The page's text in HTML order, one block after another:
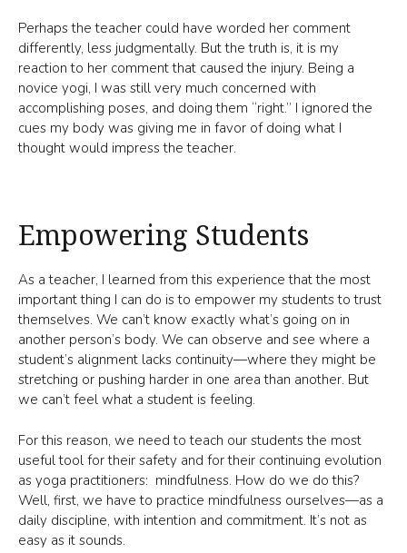
Perhaps the teacher could have worded her comment
differently, less judgmentally. But the truth is, it is my
reaction to her comment that caused the injury. Being a
novice yogi, I was still very much concerned with
accomplishing poses, and doing them “right.” I ignored the
cues my body was giving me in favor of doing what I
thought would impress the teacher.
Empowering Students
As a teacher, I learned from this experience that the most
important thing I can do is to empower my students to trust
themselves. We can’t know exactly what’s going on in
another person’s body. We can observe and see where a
student’s alignment lacks continuity—where they might be
stretching or pushing harder in one area than another. But
we can’t feel what a student is feeling.
For this reason, we need to teach our students the most
useful tool for their safety and for their continuing evolution
as yoga practitioners: mindfulness. How do we do this?
Well, first, we have to practice mindfulness ourselves—as a
daily discipline, with intention and commitment. It’s not as
easy as it sounds.